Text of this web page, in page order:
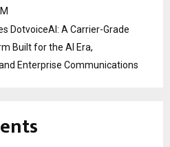
DotvoiceAI: A Carrier-Grade
Built for the AI Era,
Enterprise Communications